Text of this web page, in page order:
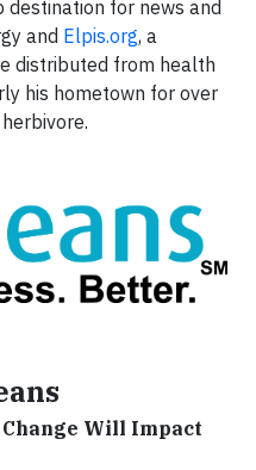
destination for news and
and Elpis.org, a
distributed from health
his hometown for over
Will Impact